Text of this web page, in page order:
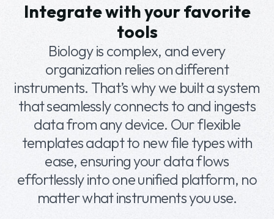
entry to analytics, the platform connects
teams and workflows quickly and efficiently.
Integrate with your favorite
tools
Biology is complex, and every
organization relies on different
instruments. That’s why we built a system
that seamlessly connects to and ingests
data from any device. Our flexible
templates adapt to new file types with
ease, ensuring your data flows
effortlessly into one unified platform, no
matter what instruments you use.